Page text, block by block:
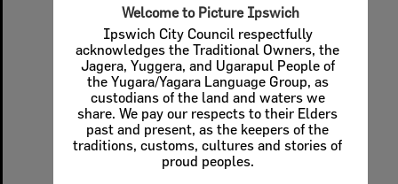
Welcome to Picture Ipswich
Ipswich City Council respectfully
acknowledges the Traditional Owners, the
Jagera, Yuggera, and Ugarapul People of
the Yugara/Yagara Language Group, as
custodians of the land and waters we
share. We pay our respects to their Elders
past and present, as the keepers of the
traditions, customs, cultures and stories of
proud peoples.
Select
Item